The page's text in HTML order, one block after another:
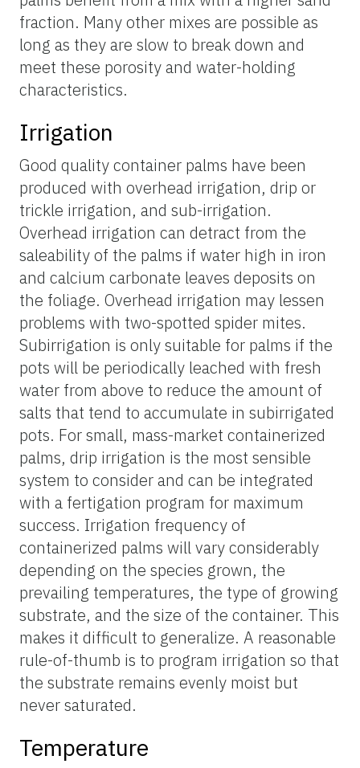
fraction. Many other mixes are possible as
long as they are slow to break down and
meet these porosity and water-holding
characteristics.
Irrigation
Good quality container palms have been
produced with overhead irrigation, drip or
trickle irrigation, and sub-irrigation.
Overhead irrigation can detract from the
saleability of the palms if water high in iron
and calcium carbonate leaves deposits on
the foliage. Overhead irrigation may lessen
problems with two-spotted spider mites.
Subirrigation is only suitable for palms if the
pots will be periodically leached with fresh
water from above to reduce the amount of
salts that tend to accumulate in subirrigated
pots. For small, mass-market containerized
palms, drip irrigation is the most sensible
system to consider and can be integrated
with a fertigation program for maximum
success. Irrigation frequency of
containerized palms will vary considerably
depending on the species grown, the
prevailing temperatures, the type of growing
substrate, and the size of the container. This
makes it difficult to generalize. A reasonable
rule-of-thumb is to program irrigation so that
the substrate remains evenly moist but
never saturated.
Temperature